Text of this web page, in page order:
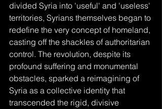
divided Syria into 'useful' and 'useless'
territories, Syrians themselves began to
redefine the very concept of homeland,
casting off the shackles of authoritarian
control. The revolution, despite its
profound suffering and monumental
obstacles, sparked a reimagining of
Syria as a collective identity that
transcended the rigid, divisive